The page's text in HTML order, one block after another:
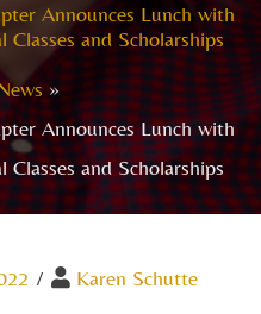
Announces Lunch with
and Scholarships
Announces Lunch with
and Scholarships
/ Karen Schutte